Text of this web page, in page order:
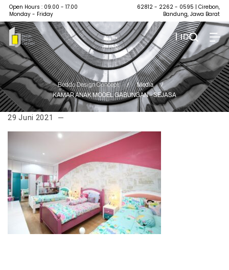
Open Hours : 09.00 - 17.00
Monday - Friday
62812 - 2262 - 0595 | Cirebon,
Bandung, Jawa Barat
| ID
Beddo Design Concept / Media
/
KAMAR ANAK MODEL GABUNGAN – SEJASA
29 Juni 2021